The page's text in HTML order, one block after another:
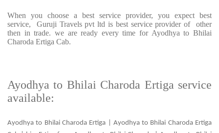
When you choose a best service provider, you expect best
service, Guruji Travels pvt ltd is best service provider of other
then in trade. we are ready every time for Ayodhya to Bhilai
Charoda Ertiga Cab.
Ayodhya to Bhilai Charoda Ertiga service
available:
Ayodhya to Bhilai Charoda Ertiga | Ayodhya to Bhilai Charoda Ertiga